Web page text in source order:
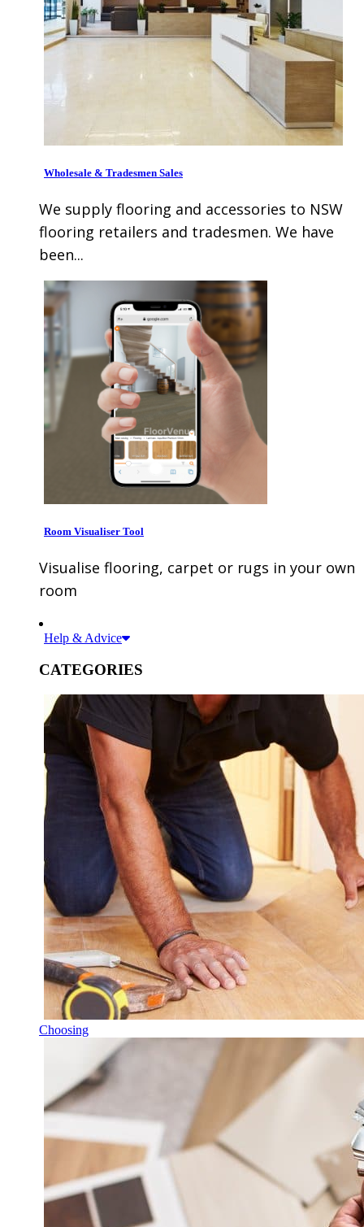
Wholesale & Tradesmen Sales
We supply flooring and accessories to NSW
flooring retailers and tradesmen. We have
been...
Room Visualiser Tool
Visualise flooring, carpet or rugs in your own
room
Help & Advice
CATEGORIES
Choosing